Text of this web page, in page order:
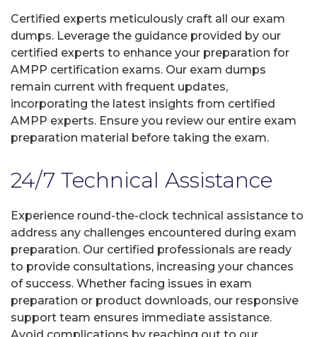
Certified experts meticulously craft all our exam
dumps. Leverage the guidance provided by our
certified experts to enhance your preparation for
AMPP certification exams. Our exam dumps
remain current with frequent updates,
incorporating the latest insights from certified
AMPP experts. Ensure you review our entire exam
preparation material before taking the exam.
24/7 Technical Assistance
Experience round-the-clock technical assistance to
address any challenges encountered during exam
preparation. Our certified professionals are ready
to provide consultations, increasing your chances
of success. Whether facing issues in exam
preparation or product downloads, our responsive
support team ensures immediate assistance.